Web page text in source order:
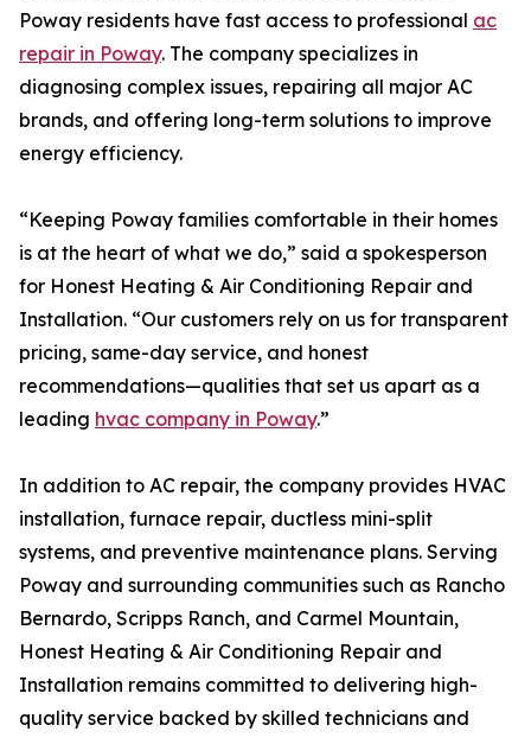
Poway residents have fast access to professional ac
repair in Poway. The company specializes in
diagnosing complex issues, repairing all major AC
brands, and offering long-term solutions to improve
energy efficiency.
“Keeping Poway families comfortable in their homes
is at the heart of what we do,” said a spokesperson
for Honest Heating & Air Conditioning Repair and
Installation. “Our customers rely on us for transparent
pricing, same-day service, and honest
recommendations—qualities that set us apart as a
leading hvac company in Poway.”
In addition to AC repair, the company provides HVAC
installation, furnace repair, ductless mini-split
systems, and preventive maintenance plans. Serving
Poway and surrounding communities such as Rancho
Bernardo, Scripps Ranch, and Carmel Mountain,
Honest Heating & Air Conditioning Repair and
Installation remains committed to delivering high-
quality service backed by skilled technicians and